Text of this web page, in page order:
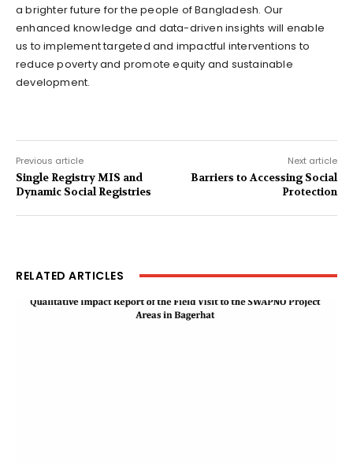
a brighter future for the people of Bangladesh. Our
enhanced knowledge and data-driven insights will enable
us to implement targeted and impactful interventions to
reduce poverty and promote equity and sustainable
development.
Previous article
Single Registry MIS and
Dynamic Social Registries
Next article
Barriers to Accessing Social
Protection
RELATED ARTICLES